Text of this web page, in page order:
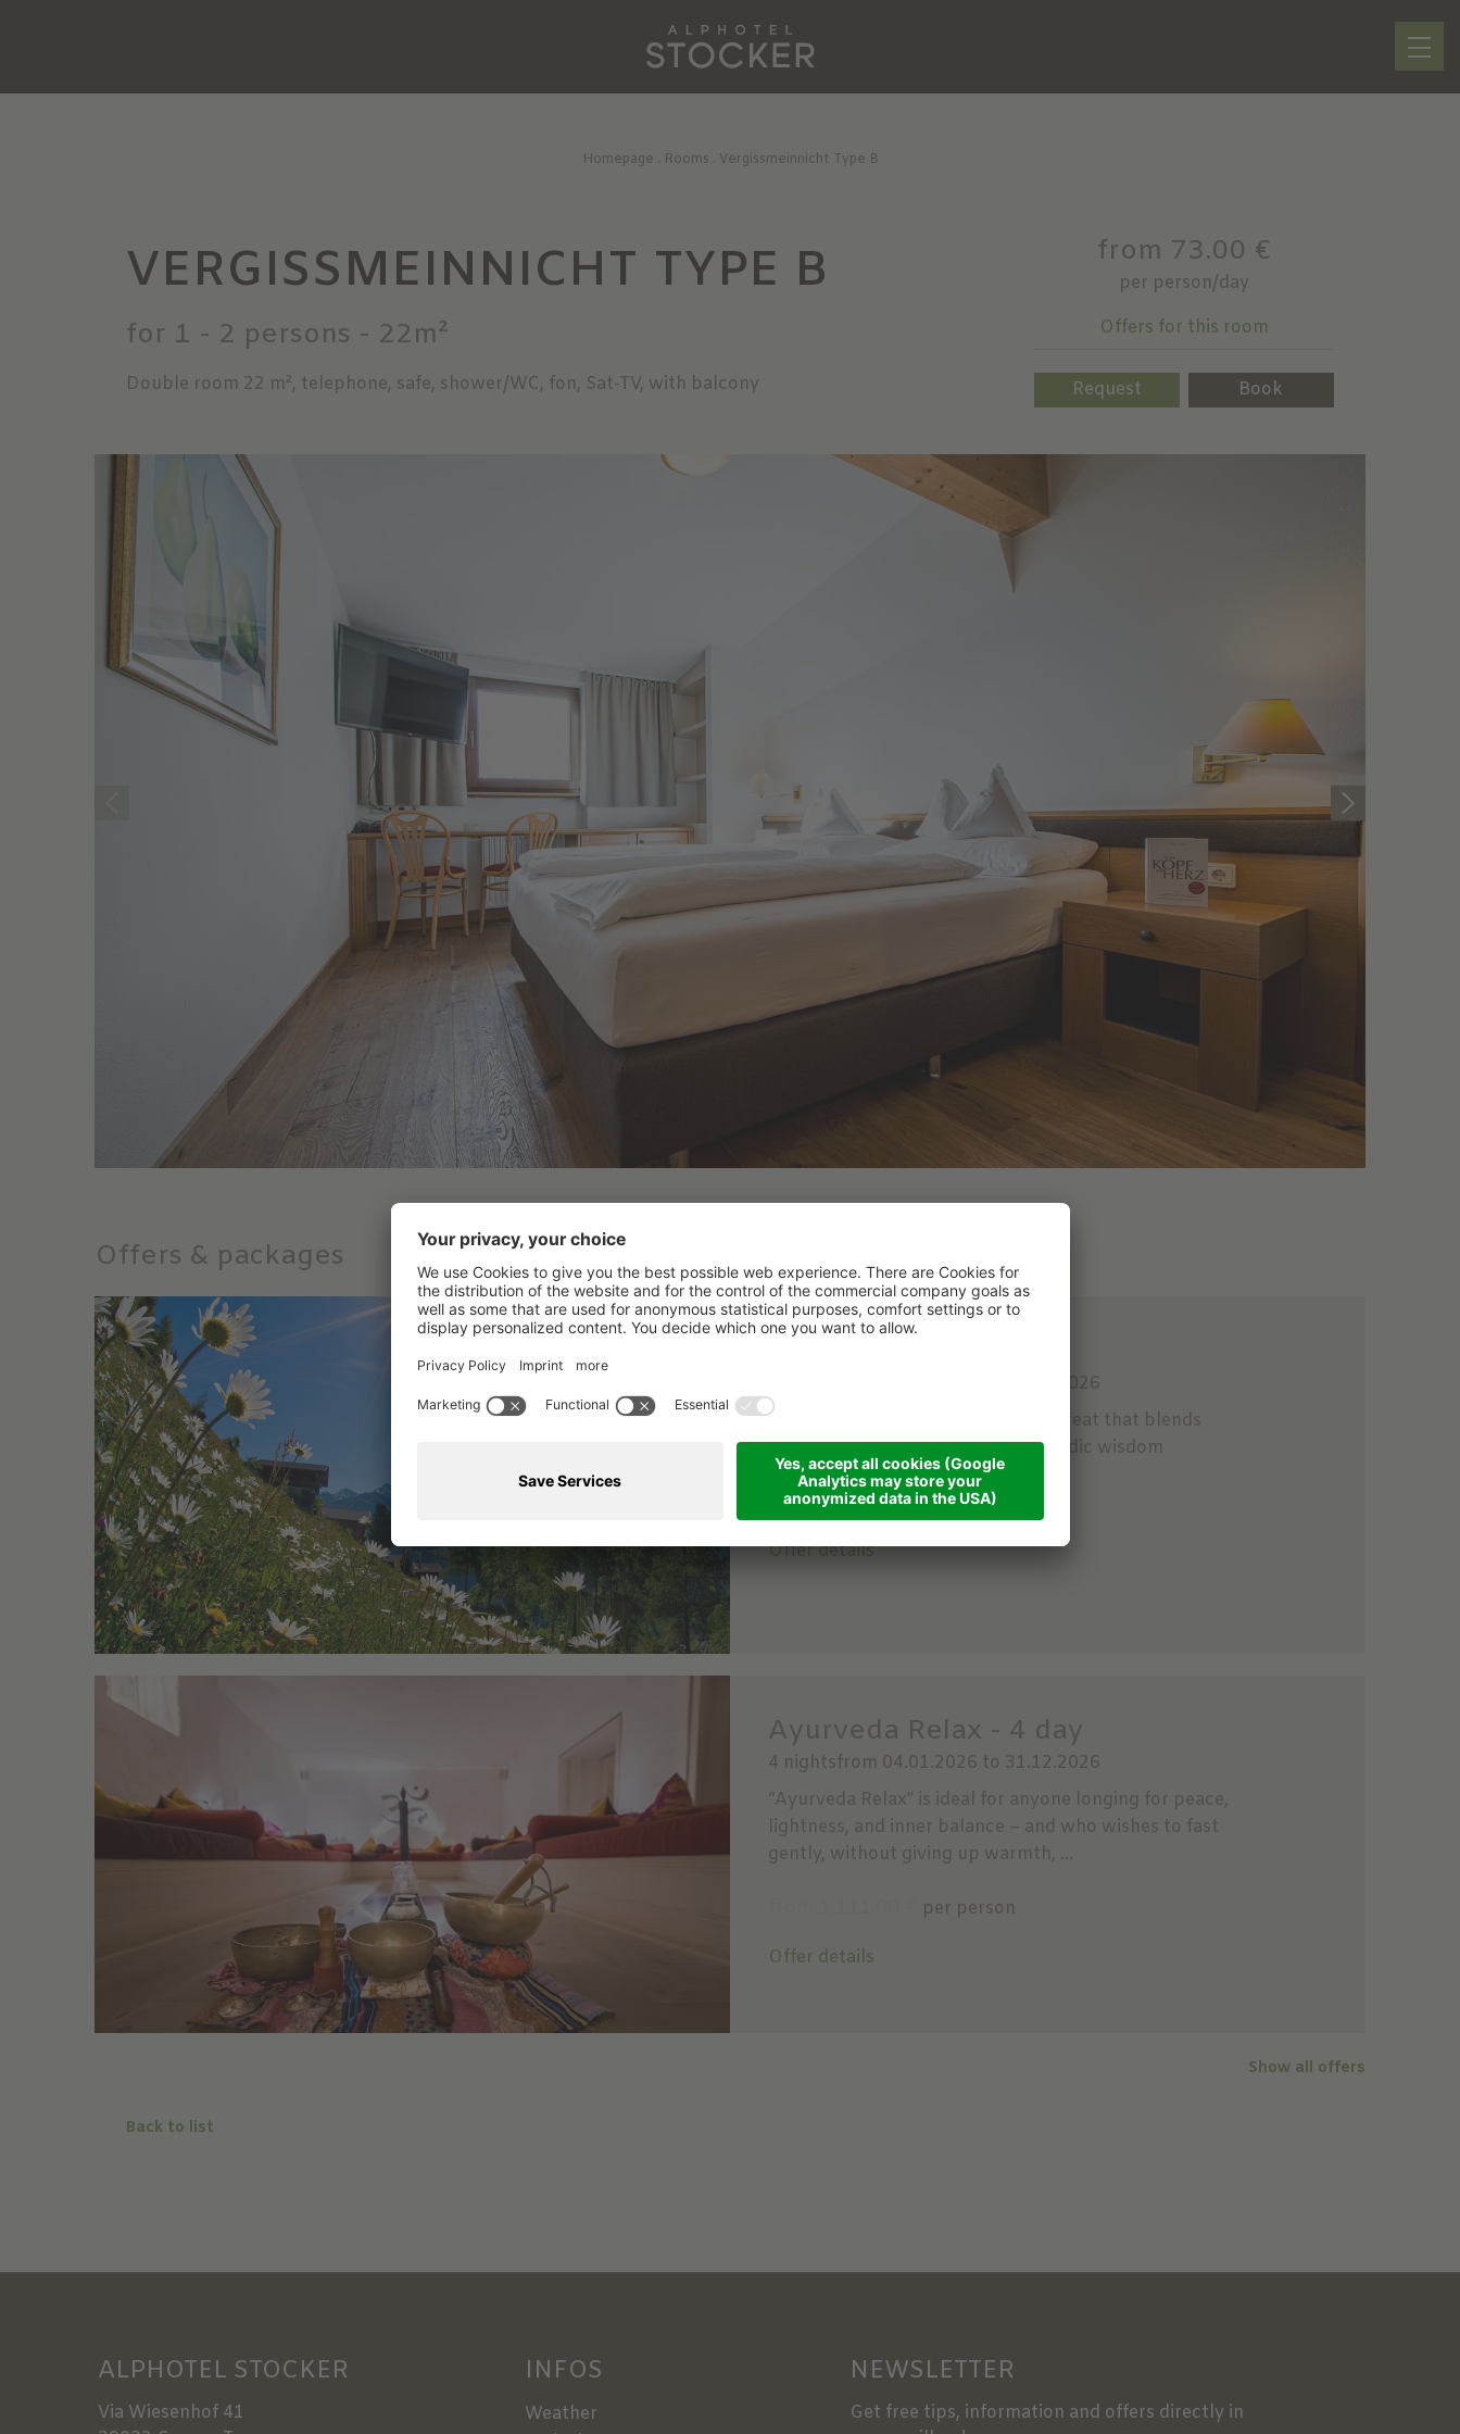
Homepage . Rooms . Vergissmeinnicht Type B
VERGISSMEINNICHT TYPE B
for 1 - 2 persons - 22m²
Double room 22 m², telephone, safe, shower/WC, fon, Sat-TV, with balcony
from 73.00 €
per person/day
Offers for this room
Request Book
Offers & packages
from 09.03.2025 to 14.12.2026
Recharge body and mind with a retreat that blends
nature, vegetarian food and Ayurvedic wisdom
from 798.00 € per person
Offer details
Ayurveda Relax - 4 day
4 nightsfrom 04.01.2026 to 31.12.2026
“Ayurveda Relax” is ideal for anyone longing for peace,
lightness, and inner balance – and who wishes to fast
gently, without giving up warmth, ...
per person
Offer details
Show all offers
Back to list
ALPHOTEL STOCKER
Via Wiesenhof 41
INFOS
Weather
NEWSLETTER
Get free tips, information and offers directly in